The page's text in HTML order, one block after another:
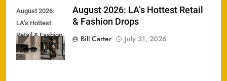
August 2026:
LA’s Hottest
Retail & Fashion
Drops
August 2026: LA’s Hottest Retail
& Fashion Drops
Bill Carter
July 31, 2026